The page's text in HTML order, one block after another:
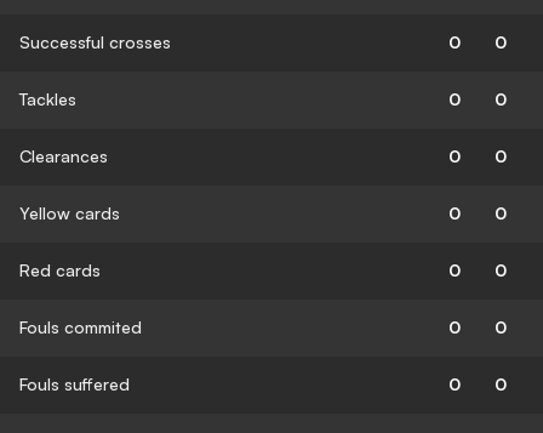
Successful crosses 0 0
Tackles 0 0
Clearances 0 0
Yellow cards 0 0
Red cards 0 0
Fouls commited 0 0
Fouls suffered 0 0